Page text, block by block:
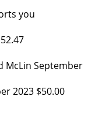
you
McLin September
2023 $50.00